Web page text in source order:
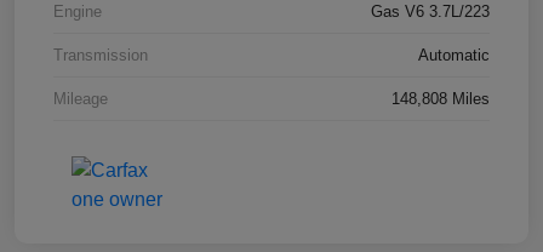
Engine Gas V6 3.7L/223
Transmission Automatic
Mileage 148,808 Miles